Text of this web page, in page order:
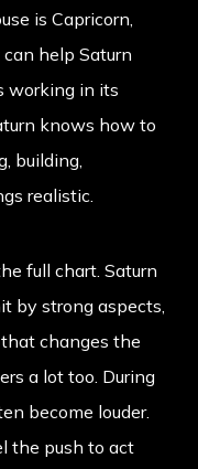
is Capricorn,
help Saturn
working in its
knows how to
building,
realistic.
full chart. Saturn
by strong aspects,
changes the
a lot too. During
become louder.
the push to act